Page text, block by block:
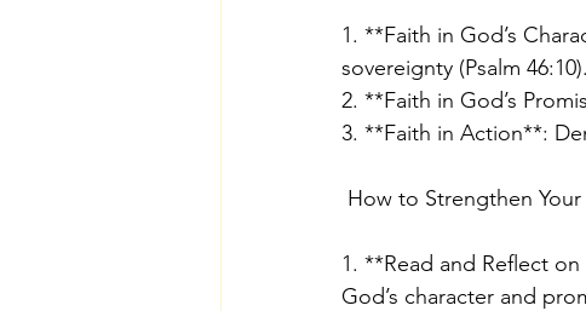
1. **Faith in God’s
sovereignty (Psalm 46:10).
2. **Faith in God’s
3. **Faith in Action**:
How to Strengthen Your
1. **Read and Reflect
God’s character and